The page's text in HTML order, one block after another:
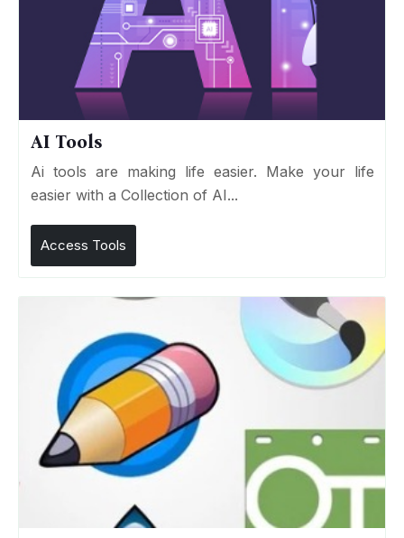
AI Tools
Ai tools are making life easier. Make your life
easier with a Collection of AI...
Access Tools